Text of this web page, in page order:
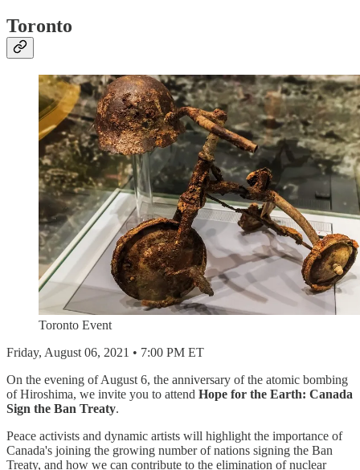
Toronto
Toronto Event
Friday, August 06, 2021 • 7:00 PM ET
On the evening of August 6, the anniversary of the atomic bombing
of Hiroshima, we invite you to attend Hope for the Earth: Canada
Sign the Ban Treaty.
Peace activists and dynamic artists will highlight the importance of
Canada's joining the growing number of nations signing the Ban
Treaty, and how we can contribute to the elimination of nuclear